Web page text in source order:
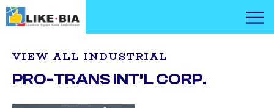
VIEW ALL INDUSTRIAL
PRO-TRANS INT’L CORP.